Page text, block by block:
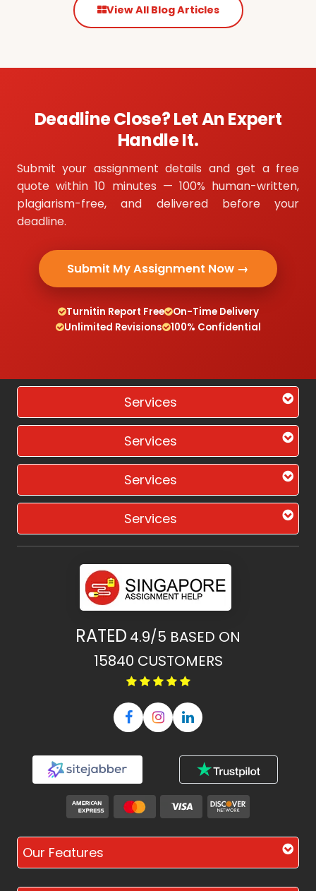
View All Blog Articles
Deadline Close? Let An Expert
Handle It.
Submit your assignment details and get a free
quote within 10 minutes — 100% human-written,
plagiarism-free, and delivered before your
deadline.
Submit My Assignment Now →
Turnitin Report Free
On-Time Delivery
Unlimited Revisions
100% Confidential
Services
Services
Services
Services
RATED 4.9/5 BASED ON
15840 CUSTOMERS
Our Features